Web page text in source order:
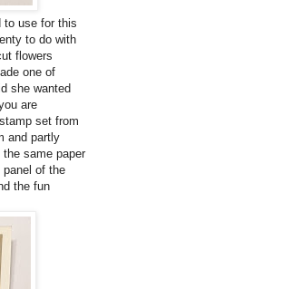
to use for this
to do with
flowers
one of
she wanted
are
set from
and partly
same paper
of the
the fun